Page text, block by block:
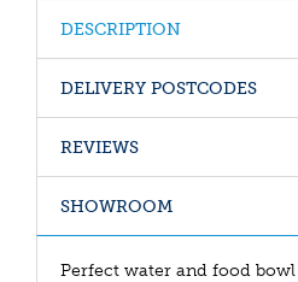
DESCRIPTION
DELIVERY POSTCODES
REVIEWS
SHOWROOM
Perfect water and food